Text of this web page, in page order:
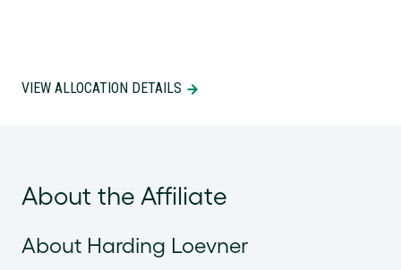
VIEW ALLOCATION DETAILS
About the Affiliate
About Harding Loevner